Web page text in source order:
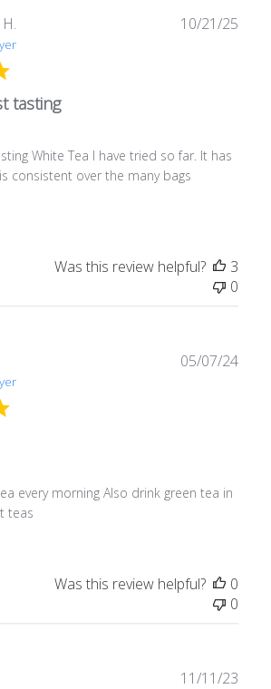
tasting
White Tea I have tried so far. It has
consistent over the many bags
10/21/25
Was this review helpful?
3
0
every morning Also drink green tea in
teas
05/07/24
Was this review helpful?
0
0
11/11/23